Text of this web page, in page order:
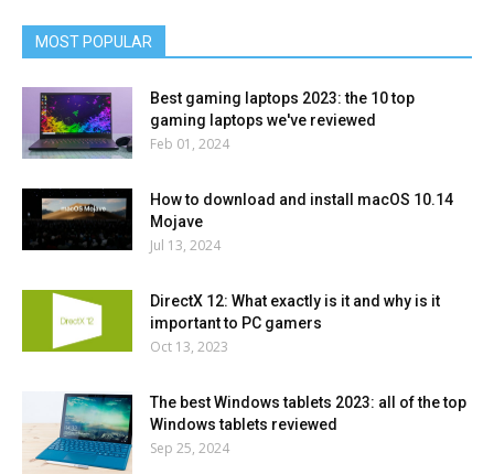
MOST POPULAR
Best gaming laptops 2023: the 10 top
gaming laptops we've reviewed
Feb 01, 2024
How to download and install macOS 10.14
Mojave
Jul 13, 2024
DirectX 12: What exactly is it and why is it
important to PC gamers
Oct 13, 2023
The best Windows tablets 2023: all of the top
Windows tablets reviewed
Sep 25, 2024